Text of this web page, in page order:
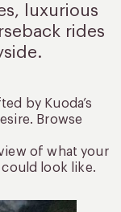
luxurious
rides
by Kuoda’s
Browse
of what your
look like.